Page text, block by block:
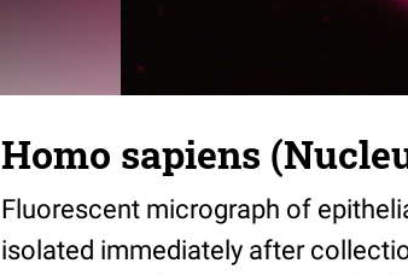
Homo sapiens
Fluorescent micrograph of
isolated immediately after